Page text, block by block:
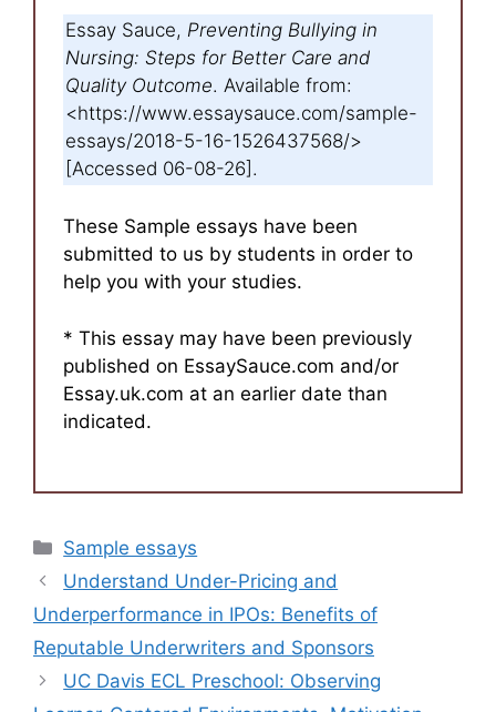
Essay Sauce, Preventing Bullying in
Nursing: Steps for Better Care and
Quality Outcome. Available from:
<https://www.essaysauce.com/sample-
essays/2018-5-16-1526437568/>
[Accessed 06-08-26].
These Sample essays have been
submitted to us by students in order to
help you with your studies.
* This essay may have been previously
published on EssaySauce.com and/or
Essay.uk.com at an earlier date than
indicated.
Categories
Sample essays
Understand Under-Pricing and
Underperformance in IPOs: Benefits of
Reputable Underwriters and Sponsors
UC Davis ECL Preschool: Observing